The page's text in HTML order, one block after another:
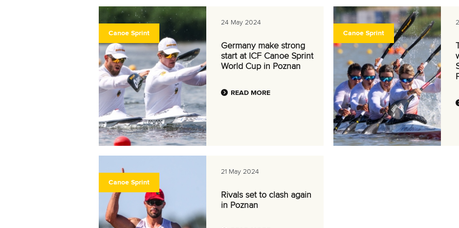
Canoe Sprint
24 May 2024
Germany make strong
start at ICF Canoe Sprint
World Cup in Poznan
READ MORE
Canoe Sprint
Canoe Sprint
21 May 2024
Rivals set to clash again
in Poznan